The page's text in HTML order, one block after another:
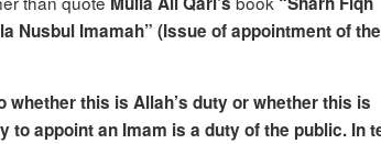
Nusbul Imamah” (Issue of appointment of the
this is Allah’s duty or whether this is
to appoint an Imam is a duty of the public. In